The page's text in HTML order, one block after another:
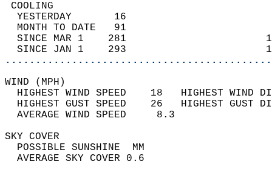
YESTERDAY       16
MONTH TO DATE   91
SINCE MAR 1    281
SINCE JAN 1    293
WIND
HIGHEST WIND SPEED    18   HIGHEST
HIGHEST GUST SPEED    26   HIGHEST
AVERAGE WIND
SKY
POSSIBLE
AVERAGE SKY